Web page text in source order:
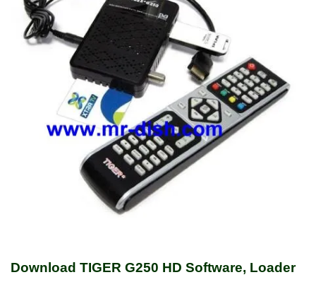
Download TIGER G250 HD Software, Loader